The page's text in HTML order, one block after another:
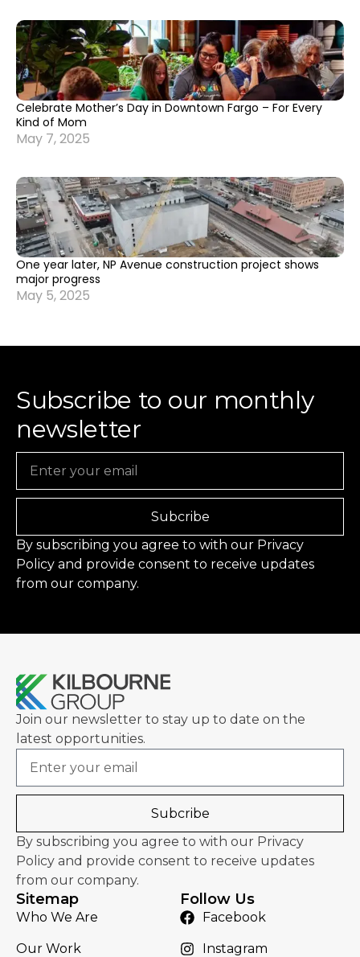
Celebrate Mother’s Day in Downtown Fargo – For Every
Kind of Mom
May 7, 2025
One year later, NP Avenue construction project shows
major progress
May 5, 2025
Subscribe to our monthly
newsletter
Subcribe
By subscribing you agree to with our Privacy
Policy and provide consent to receive updates
from our company.
Join our newsletter to stay up to date on the
latest opportunities.
Subcribe
By subscribing you agree to with our Privacy
Policy and provide consent to receive updates
from our company.
Sitemap
Who We Are
Our Work
Follow Us
Facebook
Instagram